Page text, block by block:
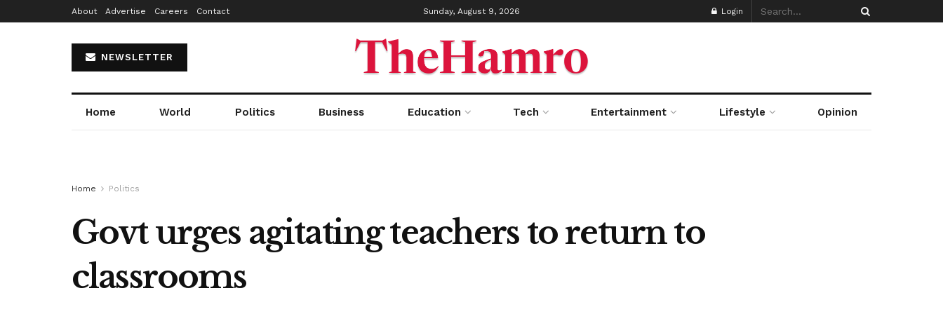
About Advertise Careers Contact Sunday, August 9, 2026 Login
NEWSLETTER
Home World Politics Business Education Tech Entertainment Lifestyle Opinion
Home Politics
Govt urges agitating teachers to return to
classrooms